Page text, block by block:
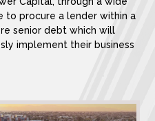
to procure a lender within a
senior debt which will
implement their business